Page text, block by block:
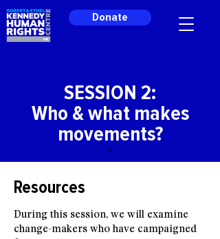
Donate
SESSION 2:
Who & what makes
movements?
Resources
During this session, we will examine
change-makers who have campaigned